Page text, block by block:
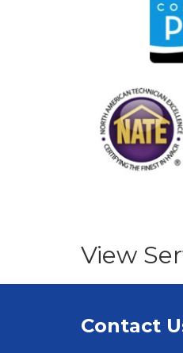
View
Contact